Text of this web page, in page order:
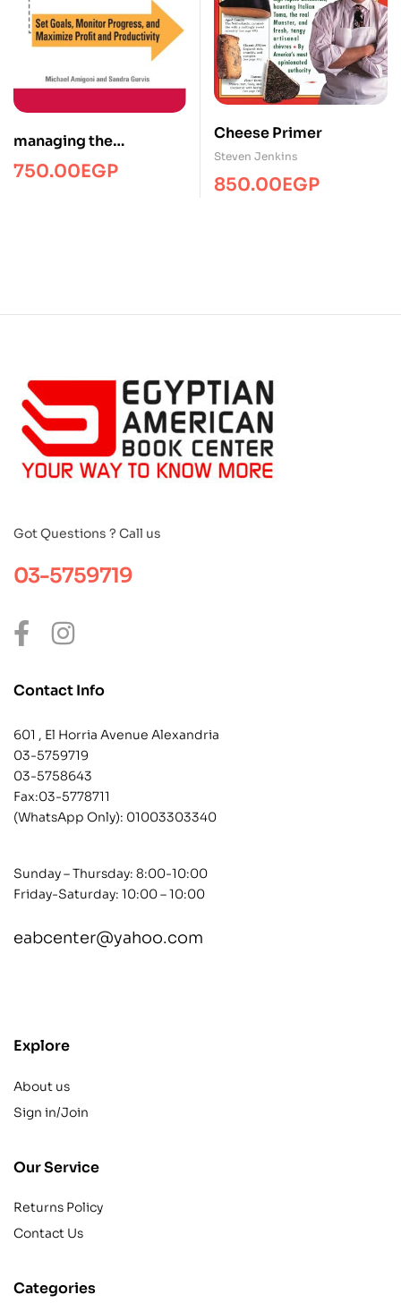
managing the
telecommuting
employee/Managment/
750.00EGP
Cheese Primer
Steven Jenkins
850.00EGP
Got Questions ? Call us
03-5759719
Contact Info
601 , El Horria Avenue Alexandria
03-5759719
03-5758643
Fax:03-5778711
(WhatsApp Only): 01003303340
Sunday – Thursday: 8:00-10:00
Friday-Saturday: 10:00 – 10:00
eabcenter@yahoo.com
Explore
About us
Sign in/Join
Our Service
Returns Policy
Contact Us
Categories